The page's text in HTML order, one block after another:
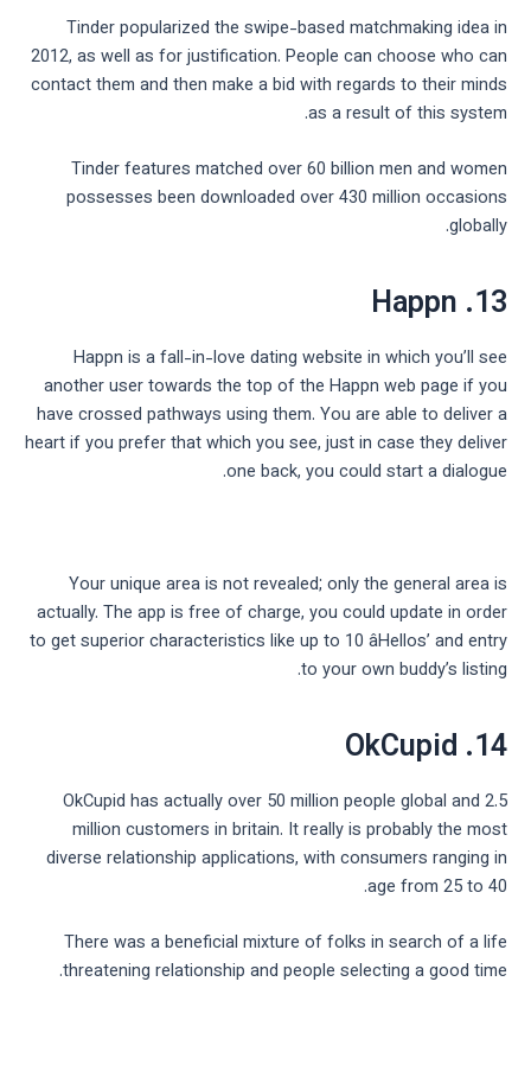
Tinder popularized the swipe-based matchmaking idea in
2012, as well as for justification. People can choose who can
contact them and then make a bid with regards to their minds
as a result of this system.
Tinder features matched over 60 billion men and women
possesses been downloaded over 430 million occasions
globally.
13. Happn
Happn is a fall-in-love dating website in which you’ll see
another user towards the top of the Happn web page if you
have crossed pathways using them. You are able to deliver a
heart if you prefer that which you see, just in case they deliver
one back, you could start a dialogue.
Your unique area is not revealed; only the general area is
actually. The app is free of charge, you could update in order
to get superior characteristics like up to 10 âHellos’ and entry
to your own buddy’s listing.
14. OkCupid
OkCupid has actually over 50 million people global and 2.5
million customers in britain. It really is probably the most
diverse relationship applications, with consumers ranging in
age from 25 to 40.
There was a beneficial mixture of folks in search of a life
threatening relationship and people selecting a good time.